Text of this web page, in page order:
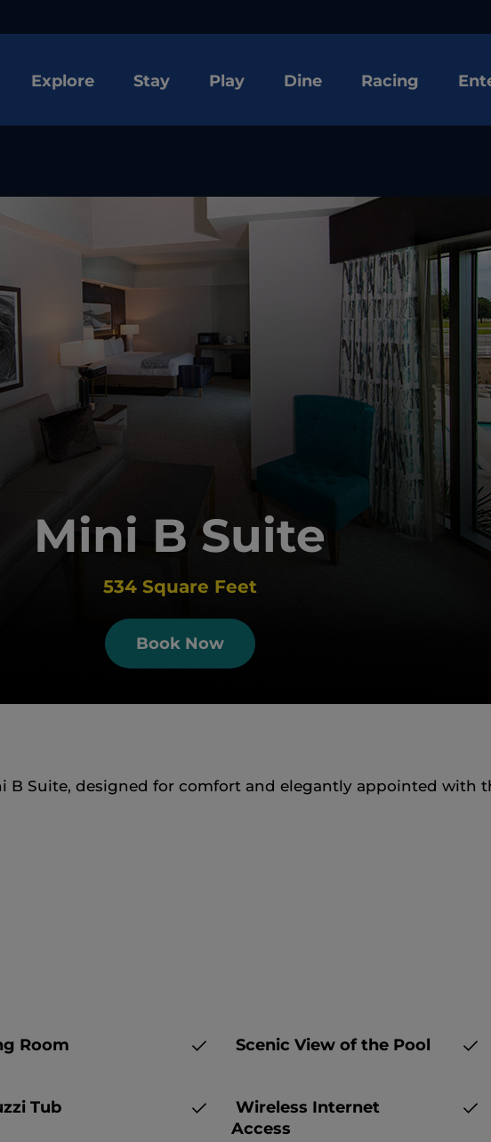
Explore Stay Play Dine Racing
Mini B Suite
534 Square Feet
Book Now
B Suite, designed for comfort and elegantly appointed with
Room Scenic View of the Pool
Tub
Wireless Internet
Access